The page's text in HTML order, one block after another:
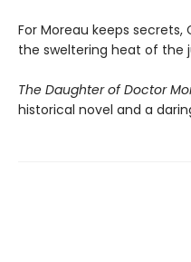
For Moreau keeps secrets,
the sweltering heat of the
The Daughter of Doctor
historical novel and a